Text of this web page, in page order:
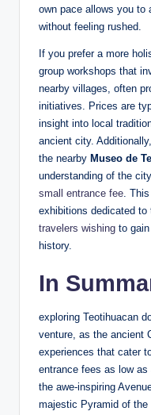
own pace allows you to
without feeling rushed.
If you prefer a more
group workshops that
nearby villages, often
initiatives. Prices are
insight into local
ancient city.
the nearby Museo de
understanding of the
small entrance fee .
exhibitions dedicated
travelers wishing to
history.
In
exploring Teotihuacan
venture, as the ancient
experiences that cater
entrance fees as low
the awe-inspiring
majestic Pyramid of the